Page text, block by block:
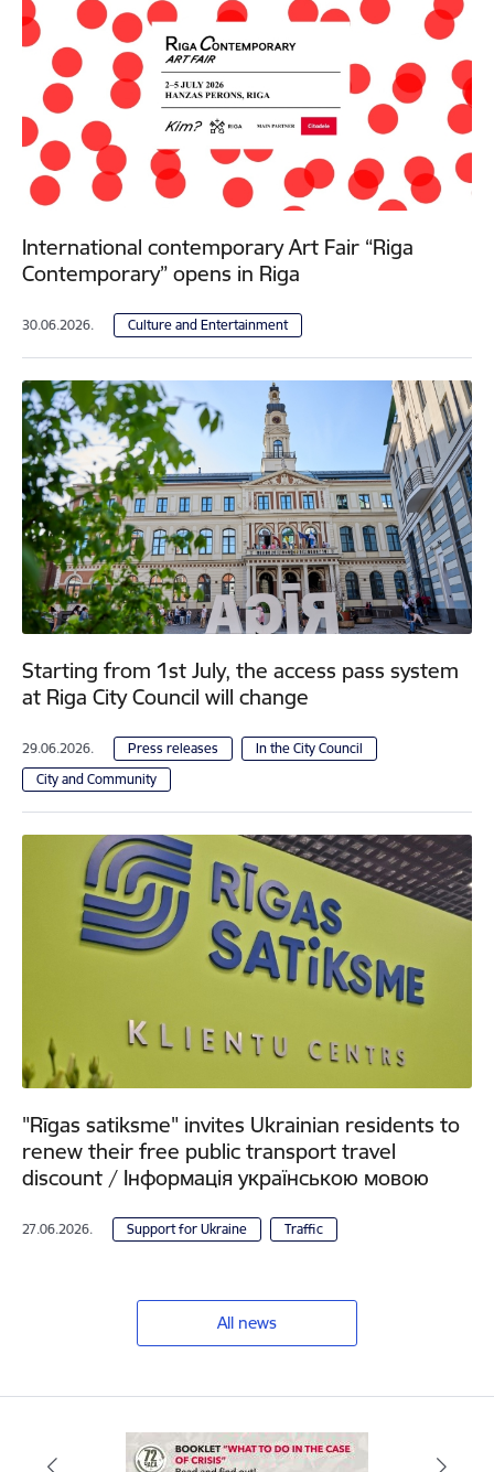
International contemporary Art Fair “Riga
Contemporary” opens in Riga
30.06.2026. Culture and Entertainment
Starting from 1st July, the access pass system
at Riga City Council will change
29.06.2026. Press releases
In the City Council
City and Community
"Rīgas satiksme" invites Ukrainian residents to
renew their free public transport travel
discount / Інформація українською мовою
27.06.2026. Support for Ukraine Traffic
All news